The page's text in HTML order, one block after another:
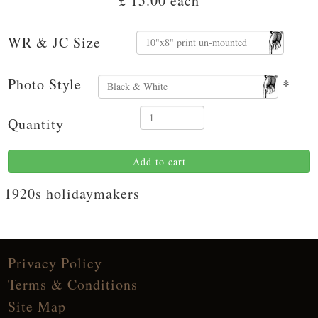
WR & JC Size
Photo Style *
Quantity
Add to cart
1920s holidaymakers
Privacy Policy
Terms & Conditions
Site Map